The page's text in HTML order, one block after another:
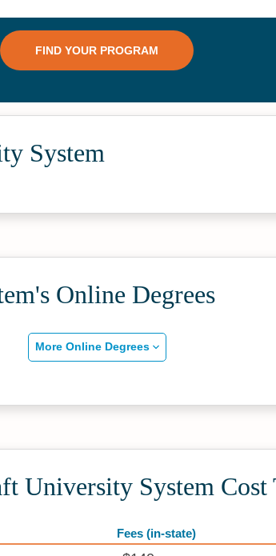
System
Online Degrees
More Online Degrees
University System Cost
Fees (in-state)